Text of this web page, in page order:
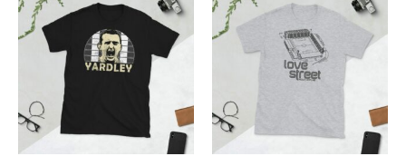
£21.00
through
£24.00
product
multiple
variants.
The
options
may
£21.00
through
£24.00
product
multiple
options
may